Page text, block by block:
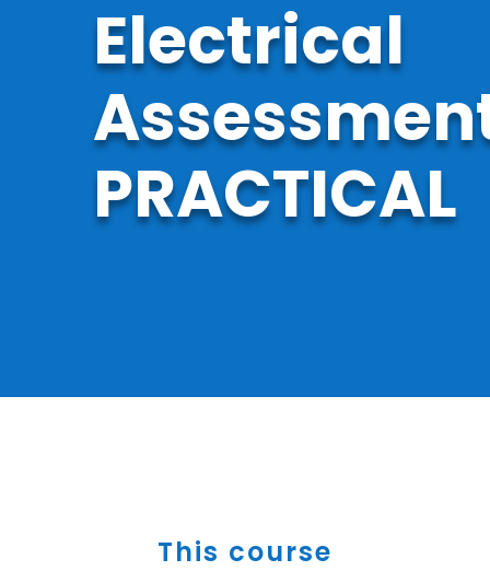
Electrical
PRACTICAL
This course